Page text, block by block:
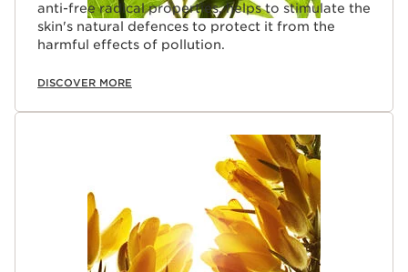
anti-free radical properties, helps to stimulate the
skin's natural defences to protect it from the
harmful effects of pollution.
DISCOVER MORE